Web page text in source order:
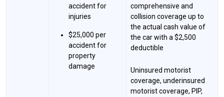
accident for
injuries
$25,000 per
accident for
property
damage
comprehensive and
collision coverage up to
the actual cash value of
the car with a $2,500
deductible
Uninsured motorist
coverage, underinsured
motorist coverage, PIP,